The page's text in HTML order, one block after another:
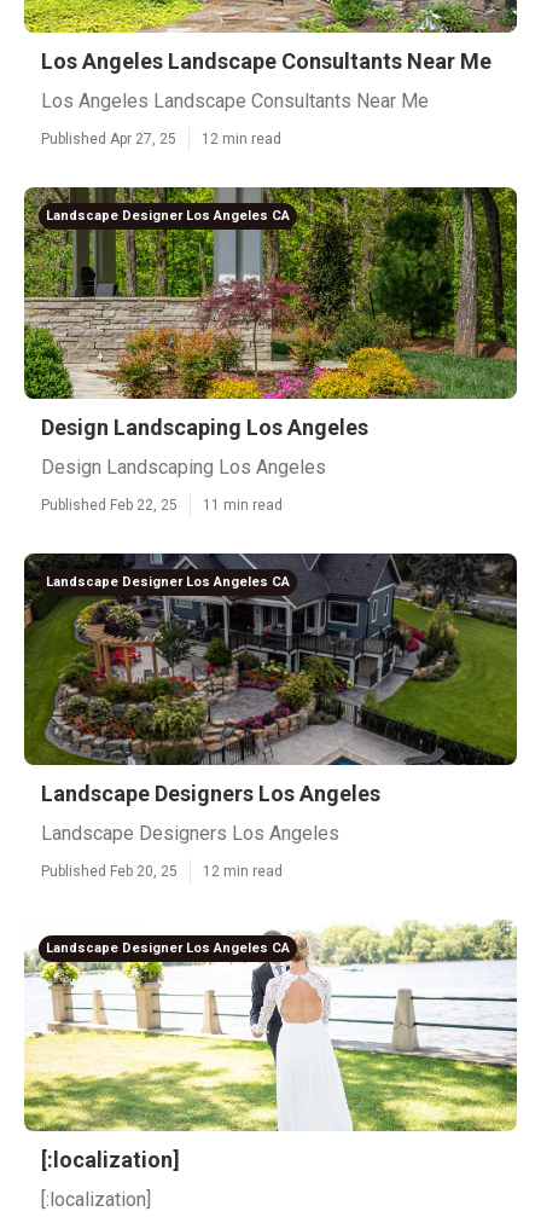
Los Angeles Landscape Consultants Near Me
Los Angeles Landscape Consultants Near Me
Published Apr 27, 25 12 min read
Landscape Designer Los Angeles CA
Design Landscaping Los Angeles
Design Landscaping Los Angeles
Published Feb 22, 25 11 min read
Landscape Designer Los Angeles CA
Landscape Designers Los Angeles
Landscape Designers Los Angeles
Published Feb 20, 25 12 min read
Landscape Designer Los Angeles CA
[:localization]
[:localization]